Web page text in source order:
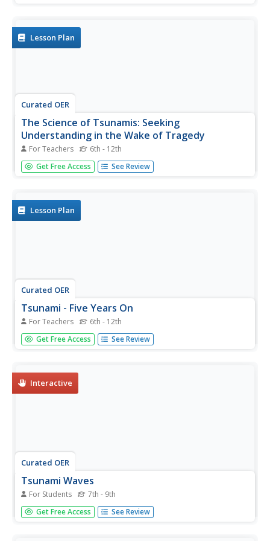
Lesson Plan
Curated OER
The Science of Tsunamis: Seeking
Understanding in the Wake of Tragedy
For Teachers 6th - 12th
Students use Internet research, articles, discussion and
models to explore the dynamics of a tsunami. They focus
Get Free Access See Review
Lesson Plan
Curated OER
Tsunami - Five Years On
For Teachers 6th - 12th
Students explore the issues of rebuilding after the
Indonesian tsunami. In this reconstruction instructional
Get Free Access See Review
Interactive
Curated OER
Tsunami Waves
For Students 7th - 9th
In this tsunami waves worksheet, students explore data
from the Indonesian tsunami of 2004 and answer ten
Get Free Access See Review